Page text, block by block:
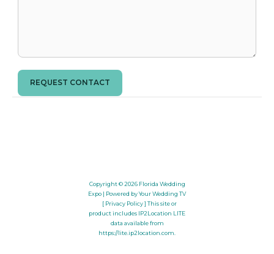
REQUEST CONTACT
Copyright © 2026 Florida Wedding
Expo | Powered by Your Wedding TV
[ Privacy Policy ] This site or
product includes IP2Location LITE
data available from
https://lite.ip2location.com.